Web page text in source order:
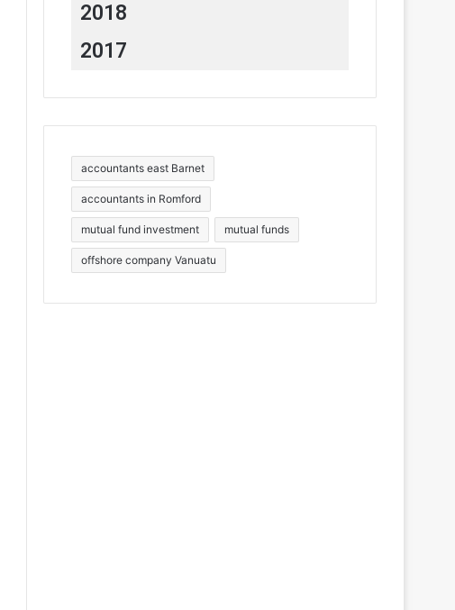
2018
2017
accountants east Barnet
accountants in Romford
mutual fund investment mutual funds
offshore company Vanuatu